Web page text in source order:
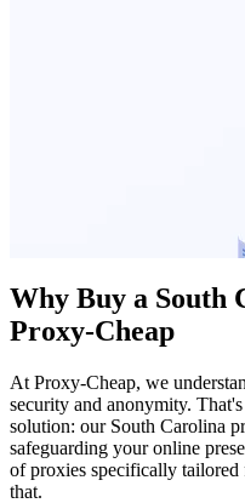
Why Buy a South
Proxy-Cheap
At Proxy-Cheap, we
security and anonymity.
solution: our South Carolina
safeguarding your online
of proxies specifically tailored
that.